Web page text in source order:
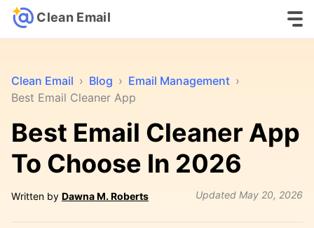
Clean Email
Clean Email › Blog › Email Management ›
Best Email Cleaner App
Best Email Cleaner App
To Choose In 2026
Written by Dawna M. Roberts Updated May 20, 2026